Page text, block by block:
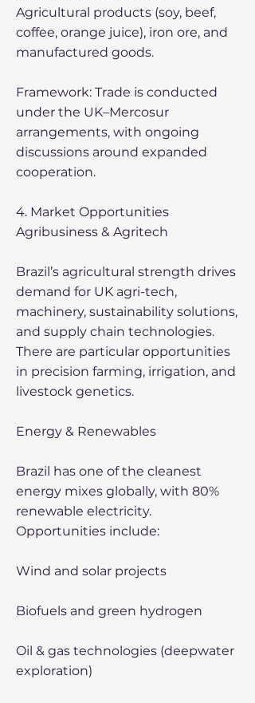
Agricultural products (soy, beef,
coffee, orange juice), iron ore, and
manufactured goods.
Framework: Trade is conducted
under the UK–Mercosur
arrangements, with ongoing
discussions around expanded
cooperation.
4. Market Opportunities
Agribusiness & Agritech
Brazil’s agricultural strength drives
demand for UK agri-tech,
machinery, sustainability solutions,
and supply chain technologies.
There are particular opportunities
in precision farming, irrigation, and
livestock genetics.
Energy & Renewables
Brazil has one of the cleanest
energy mixes globally, with 80%
renewable electricity.
Opportunities include:
Wind and solar projects
Biofuels and green hydrogen
Oil & gas technologies (deepwater
exploration)